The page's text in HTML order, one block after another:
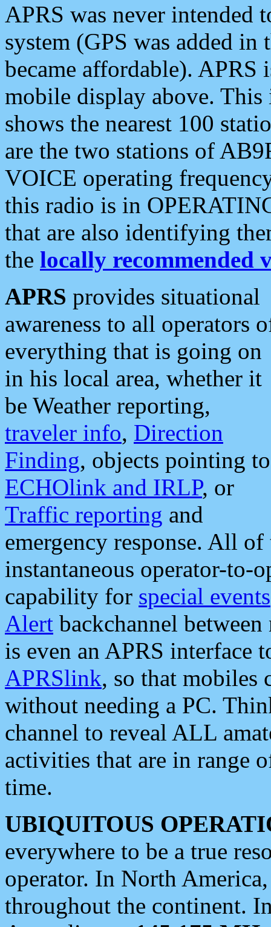
APRS was never intended
system (GPS was added
became affordable). APRS
mobile display above.
shows the nearest 100
are the two stations of
VOICE operating
this radio is in
that are also identifying
the locally recommended
APRS provides situational
awareness to all operators
everything that is going on
in his local area, whether it
be Weather reporting,
traveler info, Direction
Finding, objects pointing to
ECHOlink and IRLP, or
Traffic reporting and
emergency response. All
instantaneous operator-to-
capability for special events
Alert backchannel
is even an APRS interface
APRSlink, so that mobiles
without needing a PC.
channel to reveal ALL
activities that are in range
time.
UBIQUITOUS
everywhere to be a true
operator. In North
throughout the continent.